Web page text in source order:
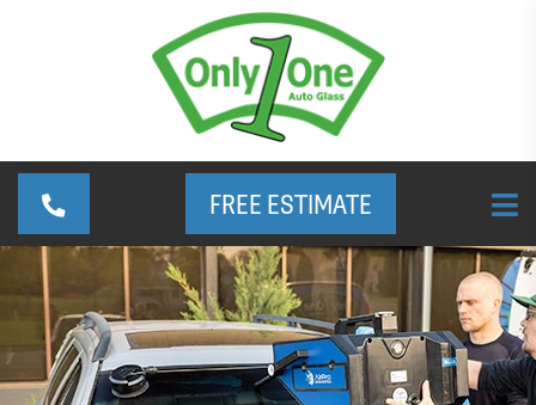
FREE ESTIMATE